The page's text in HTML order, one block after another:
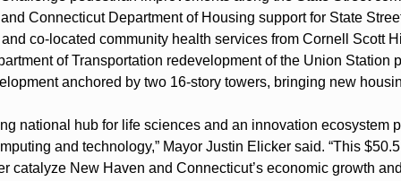
Connecticut Department of Housing support for State
co-located community health services from Cornell Scott
of Transportation redevelopment of the Union Station
anchored by two 16-story towers, bringing new
national hub for life sciences and an innovation ecosystem
and technology,” Mayor Justin Elicker said. “This
catalyze New Haven and Connecticut’s economic growth